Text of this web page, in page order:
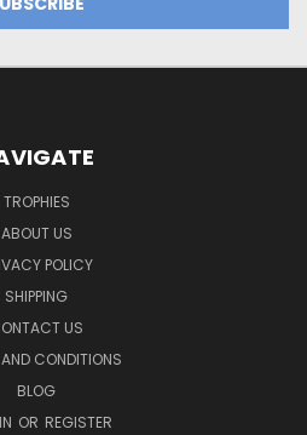
TROPHIES
ABOUT US
POLICY
SHIPPING
US
CONDITIONS
BLOG
OR REGISTER